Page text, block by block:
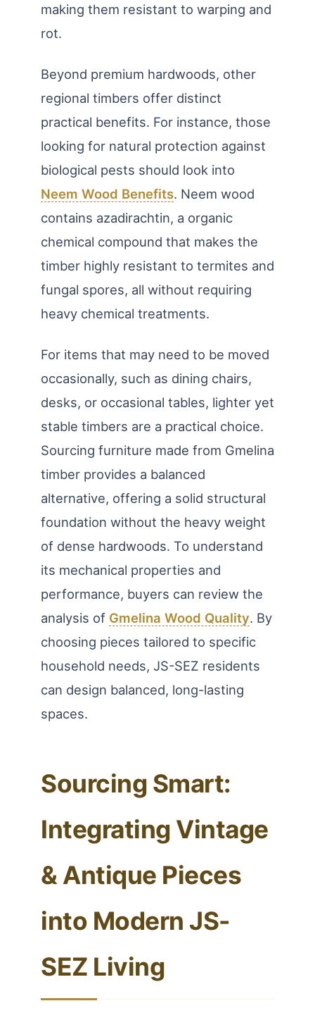
making them resistant to warping and
rot.
Beyond premium hardwoods, other
regional timbers offer distinct
practical benefits. For instance, those
looking for natural protection against
biological pests should look into
Neem Wood Benefits. Neem wood
contains azadirachtin, a organic
chemical compound that makes the
timber highly resistant to termites and
fungal spores, all without requiring
heavy chemical treatments.
For items that may need to be moved
occasionally, such as dining chairs,
desks, or occasional tables, lighter yet
stable timbers are a practical choice.
Sourcing furniture made from Gmelina
timber provides a balanced
alternative, offering a solid structural
foundation without the heavy weight
of dense hardwoods. To understand
its mechanical properties and
performance, buyers can review the
analysis of Gmelina Wood Quality. By
choosing pieces tailored to specific
household needs, JS-SEZ residents
can design balanced, long-lasting
spaces.
Sourcing Smart:
Integrating Vintage
& Antique Pieces
into Modern JS-
SEZ Living